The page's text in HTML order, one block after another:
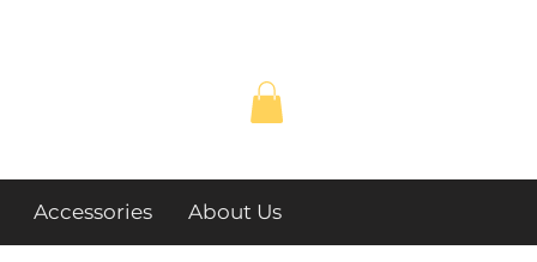
Accessories About Us